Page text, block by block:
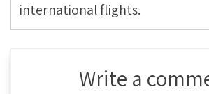
international flights.
Write a